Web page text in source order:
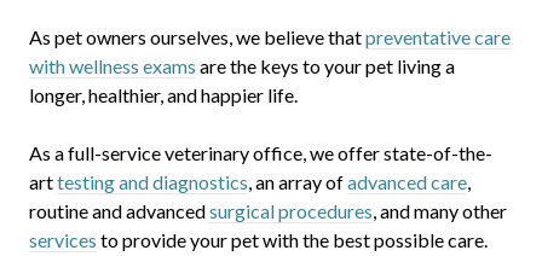
As pet owners ourselves, we believe thatpreventative care
with wellness exams are the keys to your pet living a
longer, healthier, and happier life.
As a full-service veterinary office, we offer state-of-the-
arttesting and diagnostics, an array ofadvanced care,
routine and advancedsurgical procedures, and many other
services to provide your pet with the best possible care.